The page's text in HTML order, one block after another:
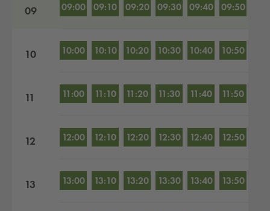
09 09:00 09:10 09:20 09:30 09:40 09:50
10 10:00 10:10 10:20 10:30 10:40 10:50
11 11:00 11:10 11:20 11:30 11:40 11:50
12 12:00 12:10 12:20 12:30 12:40 12:50
13 13:00 13:10 13:20 13:30 13:40 13:50